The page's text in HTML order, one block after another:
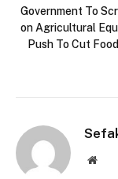
Government To
on Agricultural
Push To Cut